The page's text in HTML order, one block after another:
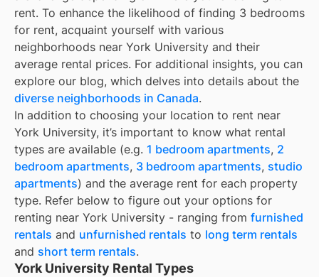
rent. To enhance the likelihood of finding 3 bedrooms
for rent, acquaint yourself with various
neighborhoods near York University and their
average rental prices. For additional insights, you can
explore our blog, which delves into details about the
diverse neighborhoods in Canada.
In addition to choosing your location to rent near
York University, it’s important to know what rental
types are available (e.g. 1 bedroom apartments, 2
bedroom apartments, 3 bedroom apartments, studio
apartments) and the average rent for each property
type. Refer below to figure out your options for
renting near York University - ranging from furnished
rentals and unfurnished rentals to long term rentals
and short term rentals.
York University Rental Types